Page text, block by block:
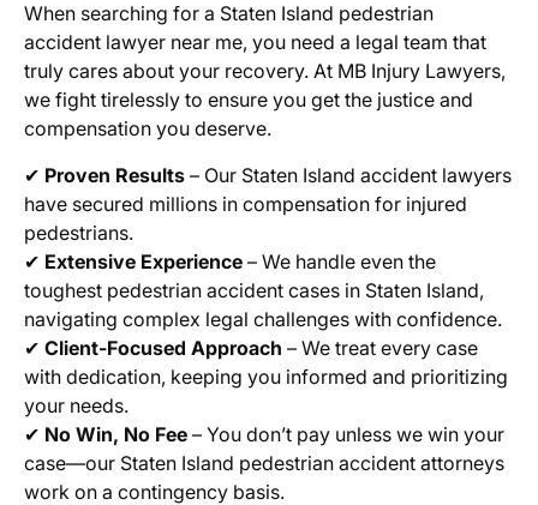
When searching for a Staten Island pedestrian
accident lawyer near me, you need a legal team that
truly cares about your recovery. At MB Injury Lawyers,
we fight tirelessly to ensure you get the justice and
compensation you deserve.
✔ Proven Results – Our Staten Island accident lawyers
have secured millions in compensation for injured
pedestrians.
✔ Extensive Experience – We handle even the
toughest pedestrian accident cases in Staten Island,
navigating complex legal challenges with confidence.
✔ Client-Focused Approach – We treat every case
with dedication, keeping you informed and prioritizing
your needs.
✔ No Win, No Fee – You don’t pay unless we win your
case—our Staten Island pedestrian accident attorneys
work on a contingency basis.